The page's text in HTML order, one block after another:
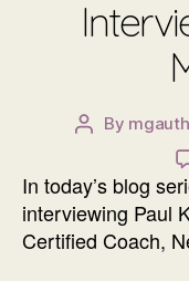
Post
By
In today’s blog
interviewing Paul
Certified Coach,